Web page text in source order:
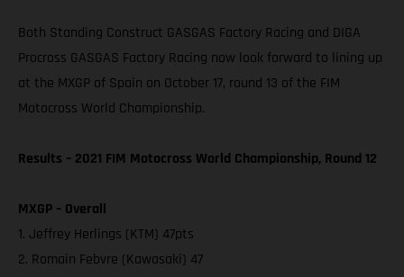
Both Standing Construct GASGAS Factory Racing and DIGA
Procross GASGAS Factory Racing now look forward to lining up
at the MXGP of Spain on October 17, round 13 of the FIM
Motocross World Championship.
Results – 2021 FIM Motocross World Championship, Round 12
MXGP – Overall
1. Jeffrey Herlings (KTM) 47pts
2. Romain Febvre (Kawasaki) 47